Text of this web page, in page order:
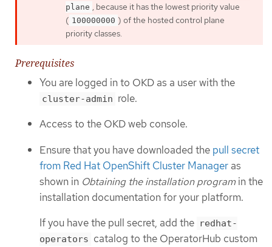
plane , because it has the lowest priority value
( 100000000 ) of the hosted control plane
priority classes.
Prerequisites
You are logged in to OKD as a user with the
cluster-admin role.
Access to the OKD web console.
Ensure that you have downloaded the pull secret
from Red Hat OpenShift Cluster Manager as
shown in Obtaining the installation program in the
installation documentation for your platform.
If you have the pull secret, add the redhat-
operators catalog to the OperatorHub custom